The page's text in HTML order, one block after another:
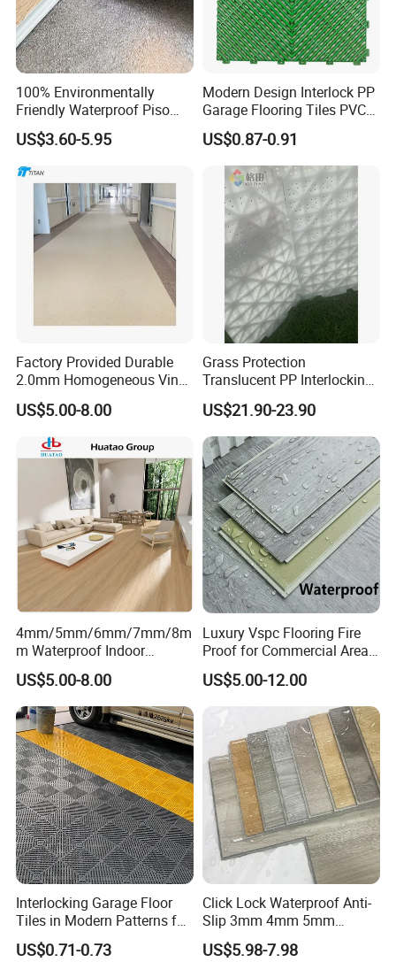
Packaging & Shipping
100% Environmentally
Friendly Waterproof Piso
Spc Vinilico PVC Flooring
Tile Plank 4mm-6mm Plank
Vinyl Lvt WPC Espc Spc
Floor for Indoor Residential
US$3.60-5.95
Modern Design Interlock PP
Garage Flooring Tiles PVC
Slab Rib Garage Floor Mat
US$0.87-0.91
Factory Provided Durable
2.0mm Homogeneous Vinyl
Roll Flooring for Hospital
US$5.00-8.00
Grass Protection
Translucent PP Interlocking
Decking Design Waterproof
Outdoor Floor Covering
US$21.90-23.90
4mm/5mm/6mm/7mm/8m
m Waterproof Indoor
Decoration Spc
Flooring/Vinyl Flooring/PVC
Flooring
US$5.00-8.00
Luxury Vspc Flooring Fire
Proof for Commercial Area
US$5.00-12.00
Interlocking Garage Floor
Tiles in Modern Patterns for
Professional-Grade Flooring
US$0.71-0.73
Click Lock Waterproof Anti-
Slip 3mm 4mm 5mm
Luxury Spc Vinyl Plank
Flooring
US$5.98-7.98